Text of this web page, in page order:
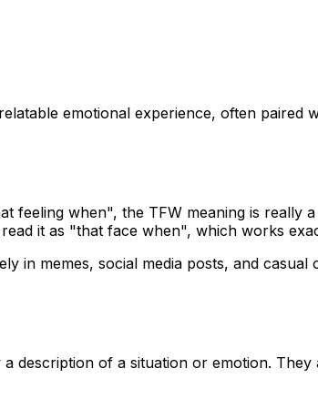
emotional experience, often paired
when", the TFW meaning is really
it as "that face when", which works
in memes, social media posts, and
of a situation or emotion.